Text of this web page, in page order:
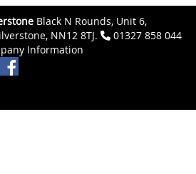
Black N Rounds, Unit 6,
NN12 8TJ.
01327 858 044
Information